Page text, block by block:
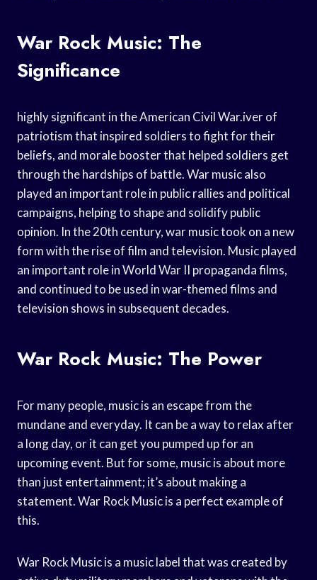
War Rock Music: The
Significance
highly significant in the American Civil War.iver of
patriotism that inspired soldiers to fight for their
beliefs, and morale booster that helped soldiers get
through the hardships of battle. War music also
played an important role in public rallies and political
campaigns, helping to shape and solidify public
opinion. In the 20th century, war music took on a new
form with the rise of film and television. Music played
an important role in World War II propaganda films,
and continued to be used in war-themed films and
television shows in subsequent decades.
War Rock Music: The Power
For many people, music is an escape from the
mundane and everyday. It can be a way to relax after
a long day, or it can get you pumped up for an
upcoming event. But for some, music is about more
than just entertainment; it’s about making a
statement. War Rock Music is a perfect example of
this.
War Rock Music is a music label that was created by